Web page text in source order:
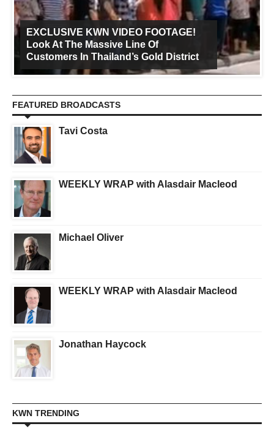
EXCLUSIVE KWN VIDEO FOOTAGE!
Look At The Massive Line Of
Customers In Thailand’s Gold District
FEATURED BROADCASTS
Tavi Costa
WEEKLY WRAP with Alasdair Macleod
Michael Oliver
WEEKLY WRAP with Alasdair Macleod
Jonathan Haycock
KWN TRENDING